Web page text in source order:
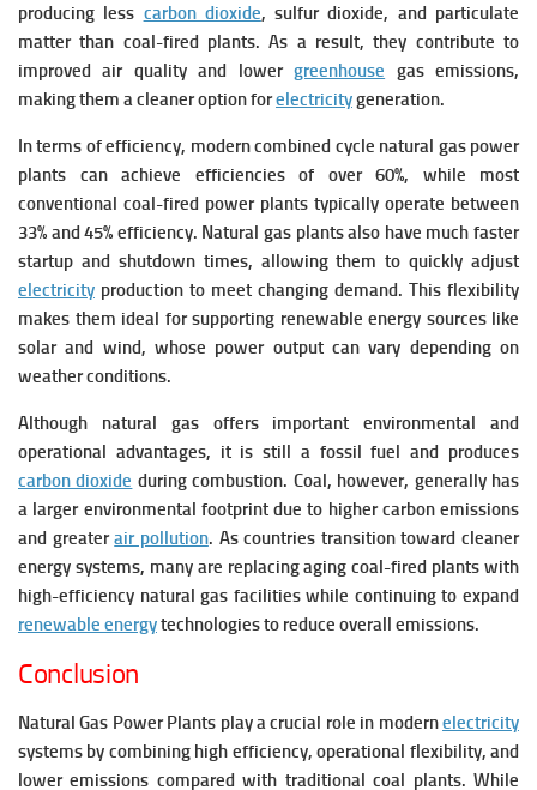
producing less carbon dioxide, sulfur dioxide, and particulate
matter than coal-fired plants. As a result, they contribute to
improved air quality and lowergreenhouse gas emissions,
making them a cleaner option forelectricitygeneration.
In terms of efficiency, modern combined cycle natural gas power
plants can achieve efficiencies of over 60%, while most
conventional coal-fired power plants typically operate between
33% and 45% efficiency. Natural gas plants also have much faster
startup and shutdown times, allowing them to quickly adjust
electricity production to meet changing demand. This flexibility
makes them ideal for supporting renewable energy sources like
solar and wind, whose power output can vary depending on
weather conditions.
Although natural gas offers important environmental and
operational advantages, it is still a fossil fuel and produces
carbon dioxide during combustion. Coal, however, generally has
a larger environmental footprint due to higher carbon emissions
and greaterair pollution. As countries transition toward cleaner
energy systems, many are replacing aging coal-fired plants with
high-efficiency natural gas facilities while continuing to expand
renewable energytechnologies to reduce overall emissions.
Conclusion
Natural Gas Power Plants play a crucial role in modernelectricity
systems by combining high efficiency, operational flexibility, and
lower emissions compared with traditional coal plants. While